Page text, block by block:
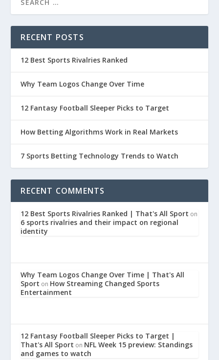
RECENT POSTS
12 Best Sports Rivalries Ranked
Why Team Logos Change Over Time
12 Fantasy Football Sleeper Picks to Target
How Betting Algorithms Work in Real Markets
7 Sports Betting Technology Trends to Watch
RECENT COMMENTS
12 Best Sports Rivalries Ranked | That's All Sport on
6 sports rivalries and their impact on regional
identity
Why Team Logos Change Over Time | That's All
Sport on How Streaming Changed Sports
Entertainment
12 Fantasy Football Sleeper Picks to Target |
That's All Sport on NFL Week 15 preview: Standings
and games to watch